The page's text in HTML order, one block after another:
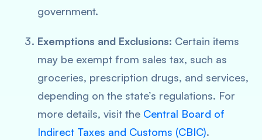
government.
Exemptions and Exclusions: Certain items
may be exempt from sales tax, such as
groceries, prescription drugs, and services,
depending on the state’s regulations. For
more details, visit the Central Board of
Indirect Taxes and Customs (CBIC).